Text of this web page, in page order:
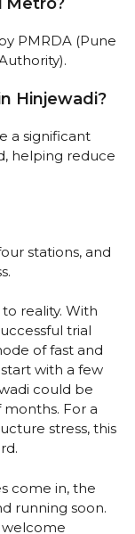
PMRDA (Pune
Hinjewadi?
a significant
helping reduce
stations, and
reality. With
trial
of fast and
with a few
could be
For a
stress, this
come in, the
running soon.
welcome